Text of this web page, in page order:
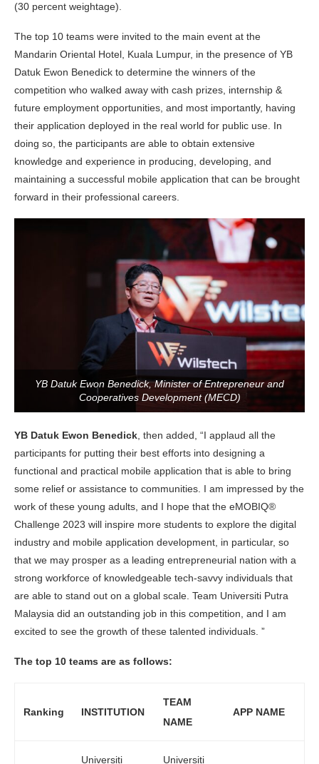
(30 percent weightage).
The top 10 teams were invited to the main event at the
Mandarin Oriental Hotel, Kuala Lumpur, in the presence of YB
Datuk Ewon Benedick to determine the winners of the
competition who walked away with cash prizes, internship &
future employment opportunities, and most importantly, having
their application deployed in the real world for public use. In
doing so, the participants are able to obtain extensive
knowledge and experience in producing, developing, and
maintaining a successful mobile application that can be brought
forward in their professional careers.
YB Datuk Ewon Benedick, Minister of Entrepreneur and
Cooperatives Development (MECD)
YB Datuk Ewon Benedick, then added, “I applaud all the
participants for putting their best efforts into designing a
functional and practical mobile application that is able to bring
some relief or assistance to communities. I am impressed by the
work of these young adults, and I hope that the eMOBIQ®
Challenge 2023 will inspire more students to explore the digital
industry and mobile application development, in particular, so
that we may prosper as a leading entrepreneurial nation with a
strong workforce of knowledgeable tech-savvy individuals that
are able to stand out on a global scale. Team Universiti Putra
Malaysia did an outstanding job in this competition, and I am
excited to see the growth of these talented individuals. ”
The top 10 teams are as follows:
Ranking INSTITUTION
TEAM
NAME
APP NAME
Universiti Universiti